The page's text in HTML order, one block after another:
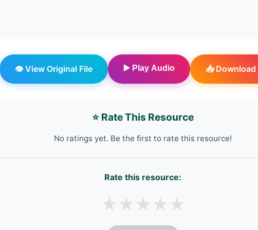
👁️ View Original File ▶️ Play Audio 📥 Download
⭐ Rate This Resource
No ratings yet. Be the first to rate this resource!
Rate this resource:
★ ★ ★ ★ ★